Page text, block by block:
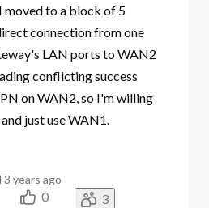
moved to a block of 5
connection from one
LAN ports to WAN2
conflicting success
on WAN2, so I'm willing
just use WAN1.
3 years ago
0 3